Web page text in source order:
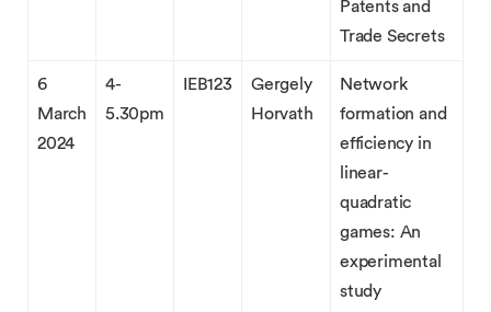
Patents and
Trade Secrets
6
March
2024
4-
5.30pm
IEB123
Gergely
Horvath
Network
formation and
efficiency in
linear-
quadratic
games: An
experimental
study